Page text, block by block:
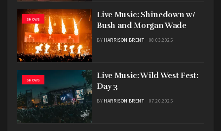
SHOWS
Live Music: Shinedown w/
Bush and Morgan Wade
BY HARRISON BRENT 08.03.2025
SHOWS
Live Music: Wild West Fest:
Day 3
BY HARRISON BRENT 07.20.2025